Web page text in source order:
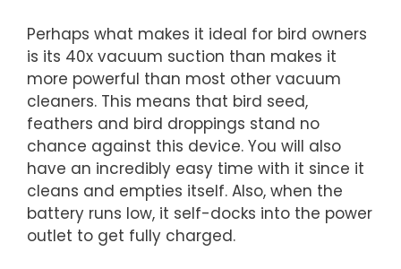
Perhaps what makes it ideal for bird owners
is its 40x vacuum suction than makes it
more powerful than most other vacuum
cleaners. This means that bird seed,
feathers and bird droppings stand no
chance against this device. You will also
have an incredibly easy time with it since it
cleans and empties itself. Also, when the
battery runs low, it self-docks into the power
outlet to get fully charged.